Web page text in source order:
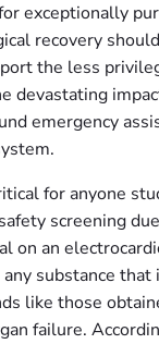
exceptionally
recovery
the less
devastating
emergency
for anyone
screening
on an
substance
like those
failure.